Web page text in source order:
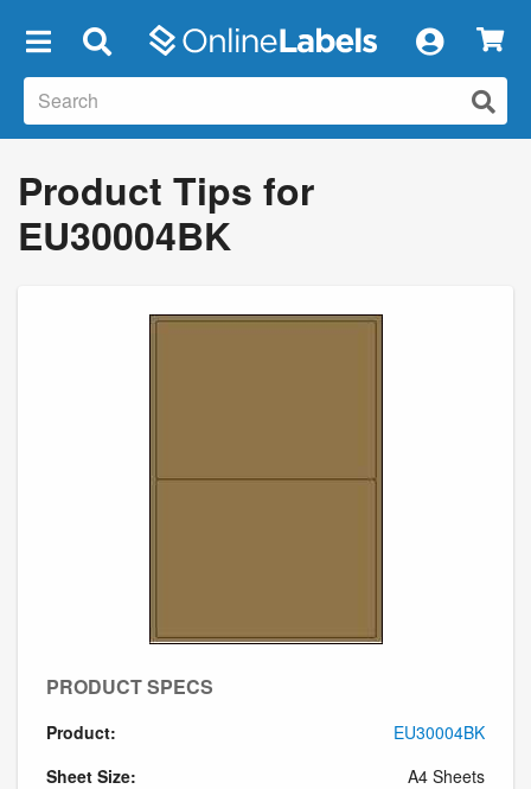
Product Tips for
EU30004BK
PRODUCT SPECS
Product:
EU30004BK
Sheet Size:
A4 Sheets